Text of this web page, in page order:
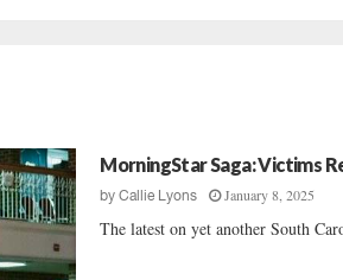
MorningStar Saga: Victims
byCallie Lyons January 8, 2025
The latest on yet another South